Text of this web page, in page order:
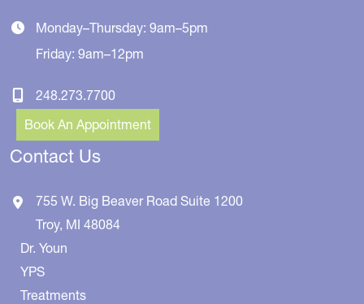
Monday–Thursday: 9am–5pm
Friday: 9am–12pm
248.273.7700
Book An Appointment
Contact Us
755 W. Big Beaver Road Suite 1200
Troy, MI 48084
Dr. Youn
YPS
Treatments